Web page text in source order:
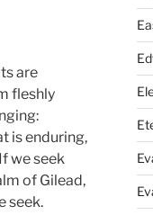
are
fleshly
is enduring,
we seek
of Gilead,
seek.